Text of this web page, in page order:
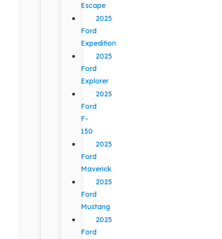
Escape
2025
Ford
Expedition
2025
Ford
Explorer
2025
Ford
F-
150
2025
Ford
Maverick
2025
Ford
Mustang
2025
Ford